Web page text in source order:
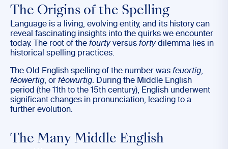
The Origins of the Spelling
Language is a living, evolving entity, and its history can
reveal fascinating insights into the quirks we encounter
today. The root of the fourtyversus fortydilemma lies in
historical spelling practices.
The Old English spelling of the number was feuortig,
féowertig, or féowurtig. During the Middle English
period (the 11th to the 15th century), English underwent
significant changes in pronunciation, leading to a
further evolution.
The Many Middle English